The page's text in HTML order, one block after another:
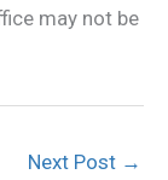
may not be
Next Post →